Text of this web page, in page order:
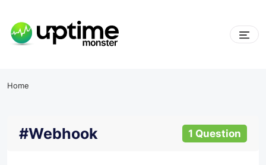
Home
#webhook 1 Question